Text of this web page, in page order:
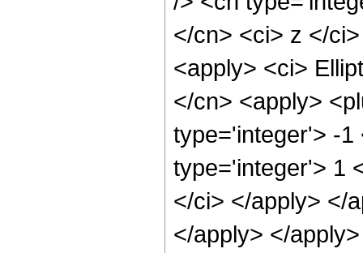
</cn> <ci> z </
<apply> <ci>
</cn> <apply>
type='integer'> -1
type='integer'> 1
</ci> </apply> </
</apply> </